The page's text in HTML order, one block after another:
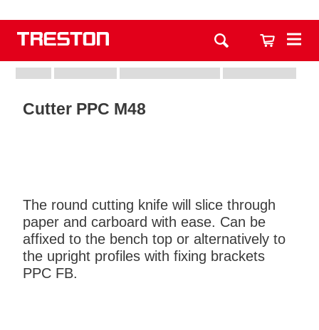
Cutter PPC M48
The round cutting knife will slice through
paper and carboard with ease. Can be
affixed to the bench top or alternatively to
the upright profiles with fixing brackets
PPC FB.